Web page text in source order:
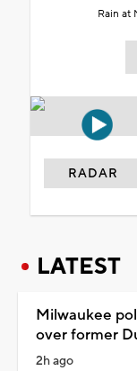
Rain at
RADAR
LATEST
Milwaukee
over former
2h ago